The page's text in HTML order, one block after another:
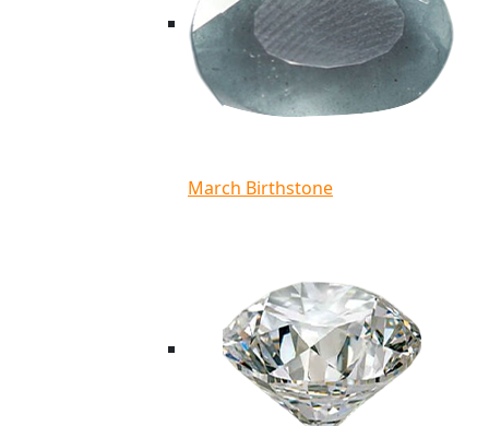
March Birthstone